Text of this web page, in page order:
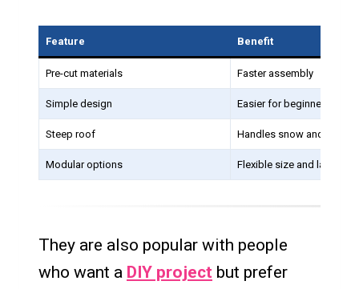
Feature Benefit
Pre-cut materials Faster assembly
Simple design Easier for beginners
Steep roof Handles snow and rain
Modular options Flexible size and layout
They are also popular with people
who want a DIY project but prefer